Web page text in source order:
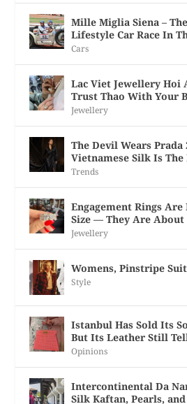
Mille Miglia Siena –
Lifestyle Car Race In
Cars
Lac Viet Jewellery Hoi
Trust Thao With Your
Jewellery
The Devil Wears Prada
Vietnamese Silk Is
Trends
Engagement Rings
Size — They Are About
Jewellery
Womens, Pinstripe
Style
Istanbul Has Sold Its
But Its Leather Still
Opinions
Intercontinental Da
Silk Kaftan, Pearls,